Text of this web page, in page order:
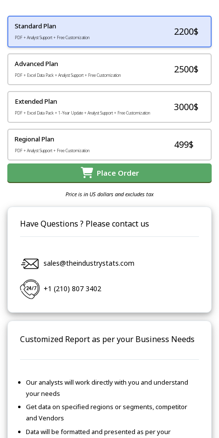
Standard Plan
PDF + Analyst Support + Free Customization
2200$
Advanced Plan
PDF + Excel Data Pack + Analyst Support + Free Customization
2500$
Extended Plan
PDF + Excel Data Pack + 1-Year Update + Analyst Support + Free Customization
3000$
Regional Plan
PDF + Analyst Support + Free Customization
499$
Place Order
Price is in US dollars and excludes tax
Have Questions ? Please contact us
sales@theindustrystats.com
+1 (210) 807 3402
Customized Report as per your Business Needs
Our analysts will work directly with you and understand
your needs
Get data on specified regions or segments, competitor
and Vendors
Data will be formatted and presented as per your